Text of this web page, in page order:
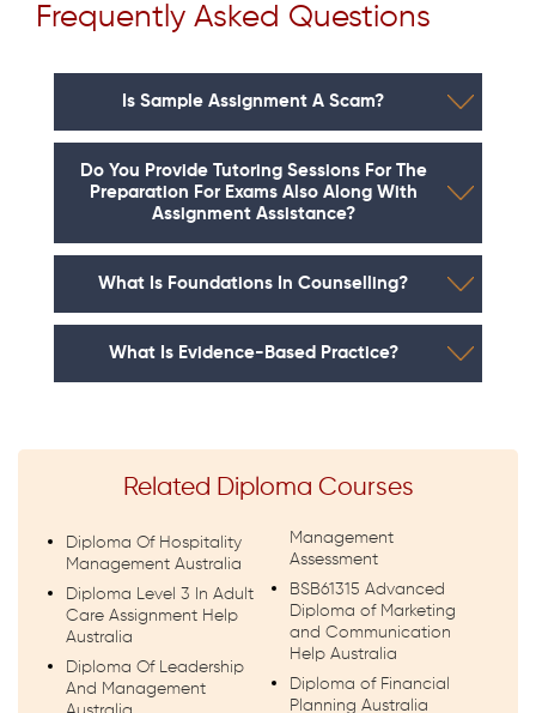
Frequently Asked Questions
Is Sample Assignment A Scam?
Do You Provide Tutoring Sessions For The
Preparation For Exams Also Along With
Assignment Assistance?
What Is Foundations In Counselling?
What Is Evidence-Based Practice?
Related Diploma Courses
Diploma Of Hospitality
Management Australia
Diploma Level 3 In Adult
Care Assignment Help
Australia
Diploma Of Leadership
And Management
Management
Assessment
BSB61315 Advanced
Diploma of Marketing
and Communication
Help Australia
Diploma of Financial
Planning Australia